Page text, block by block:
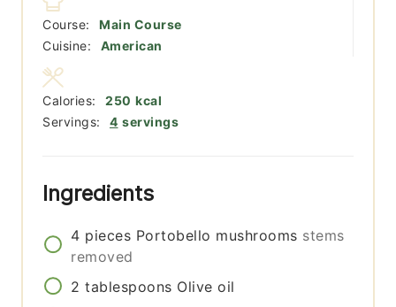
Course:
Main Course
Cuisine:
American
Servings: 4 servings
Calories: 250 kcal
Ingredients
4 pieces Portobello mushrooms stems
removed
2 tablespoons Olive oil